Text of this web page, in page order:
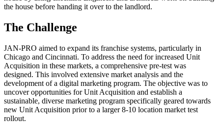
The Challenge
JAN-PRO aimed to expand its franchise systems, particularly in
Chicago and Cincinnati. To address the need for increased Unit
Acquisition in these markets, a comprehensive pre-test was
designed. This involved extensive market analysis and the
development of a digital marketing program. The objective was to
uncover opportunities for Unit Acquisition and establish a
sustainable, diverse marketing program specifically geared towards
new Unit Acquisition prior to a larger 8-10 location market test
rollout.